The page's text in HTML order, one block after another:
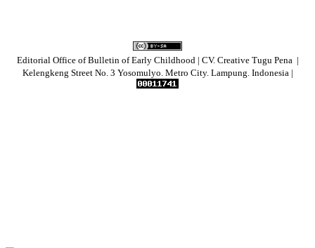
Editorial Office of Bulletin of Early Childhood | CV. Creative Tugu Pena |
Kelengkeng Street No. 3 Yosomulyo. Metro City. Lampung. Indonesia |